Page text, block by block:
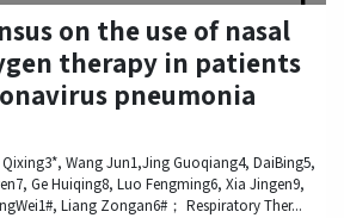
on the use of nasal
therapy in patients
pneumonia
Wang Jun1,Jing Guoqiang4, DaiBing5,
Ge Huiqing8, Luo Fengming6, Xia Jingen9,
Liang Zongan6#； Respiratory Ther...